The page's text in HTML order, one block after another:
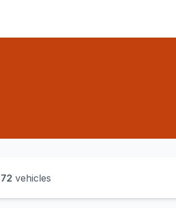
vehicles